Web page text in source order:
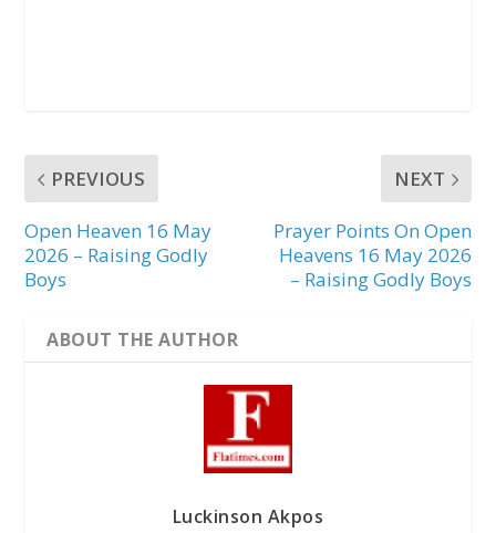
PREVIOUS
Open Heaven 16 May
2026 – Raising Godly
Boys
NEXT
Prayer Points On Open
Heavens 16 May 2026
– Raising Godly Boys
ABOUT THE AUTHOR
Luckinson Akpos